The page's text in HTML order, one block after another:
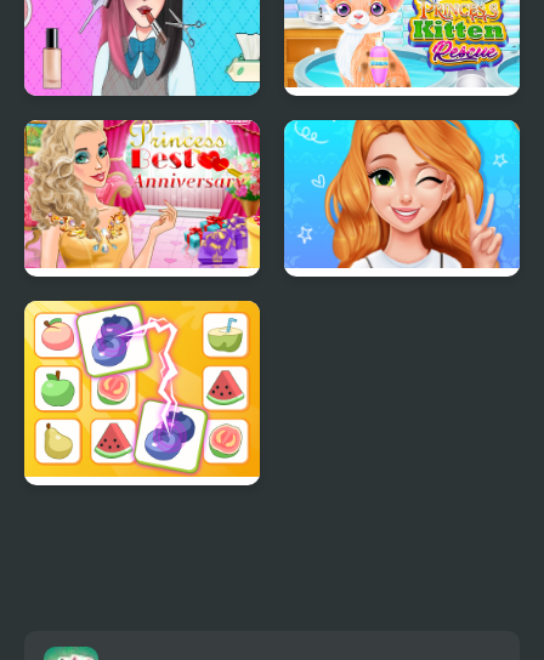
ASMR Games Pretty
Princess
Little Princess Kitten
Rescue
Princess Best
Anniversary